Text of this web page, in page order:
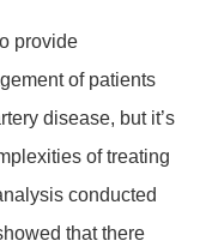
provide
of patients
disease, but it’s
of treating
conducted
that there